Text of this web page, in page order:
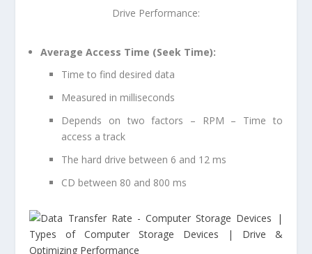
Drive Performance:
Average Access Time (Seek Time):
Time to find desired data
Measured in milliseconds
Depends on two factors – RPM – Time to
access a track
The hard drive between 6 and 12 ms
CD between 80 and 800 ms